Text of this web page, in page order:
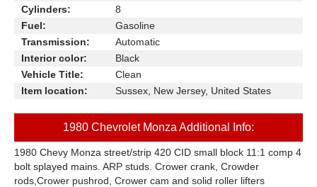
Cylinders:
8
Fuel:
Gasoline
Transmission:
Automatic
Interior color:
Black
Vehicle Title:
Clean
Item location:
Sussex, New Jersey, United States
1980 Chevrolet Monza Additional Info:
1980 Chevy Monza street/strip 420 CID small block 11:1 comp 4
bolt splayed mains. ARP studs. Crower crank, Crowder
rods,Crower pushrod, Crower cam and solid roller lifters